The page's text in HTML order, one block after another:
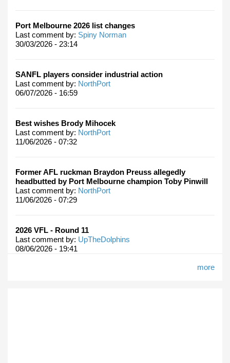
Port Melbourne 2026 list changes
Last comment by: Spiny Norman
30/03/2026 - 23:14
SANFL players consider industrial action
Last comment by: NorthPort
06/07/2026 - 16:59
Best wishes Brody Mihocek
Last comment by: NorthPort
11/06/2026 - 07:32
Former AFL ruckman Braydon Preuss allegedly
headbutted by Port Melbourne champion Toby Pinwill
Last comment by: NorthPort
11/06/2026 - 07:29
2026 VFL - Round 11
Last comment by: UpTheDolphins
08/06/2026 - 19:41
more